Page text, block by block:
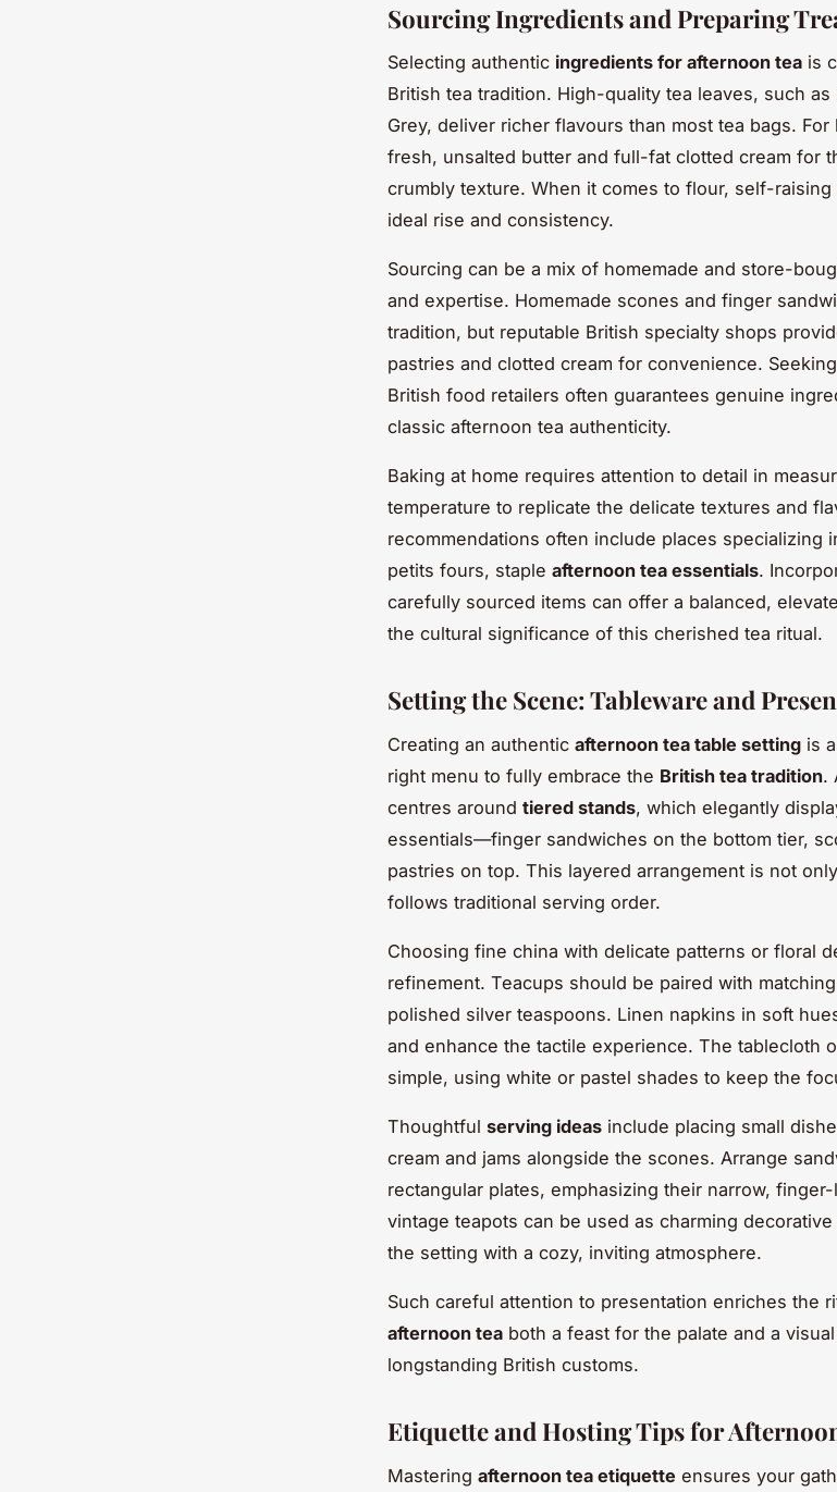
Sourcing Ingredients and Preparing
Selecting authentic ingredients for afternoon tea is
British tea tradition. High-quality tea leaves, such
Grey, deliver richer flavours than most tea bags.
fresh, unsalted butter and full-fat clotted cream for
crumbly texture. When it comes to flour, self-
ideal rise and consistency.
Sourcing can be a mix of homemade and store-
and expertise. Homemade scones and finger
tradition, but reputable British specialty shops
pastries and clotted cream for convenience.
British food retailers often guarantees genuine
classic afternoon tea authenticity.
Baking at home requires attention to detail in
temperature to replicate the delicate textures and
recommendations often include places specializing
petits fours, staple afternoon tea essentials.
carefully sourced items can offer a balanced,
the cultural significance of this cherished tea ritual.
Setting the Scene: Tableware and
Creating an authentic afternoon tea table setting is
right menu to fully embrace the British tea tradition.
centres around tiered stands, which elegantly
essentials—finger sandwiches on the bottom tier,
pastries on top. This layered arrangement is not
follows traditional serving order.
Choosing fine china with delicate patterns or floral
refinement. Teacups should be paired with
polished silver teaspoons. Linen napkins in soft
and enhance the tactile experience. The tablecloth
simple, using white or pastel shades to keep the
Thoughtful serving ideas include placing small
cream and jams alongside the scones. Arrange
rectangular plates, emphasizing their narrow,
vintage teapots can be used as charming
the setting with a cozy, inviting atmosphere.
Such careful attention to presentation enriches the
afternoon tea both a feast for the palate and a
longstanding British customs.
Etiquette and Hosting Tips for
Mastering afternoon tea etiquette ensures your